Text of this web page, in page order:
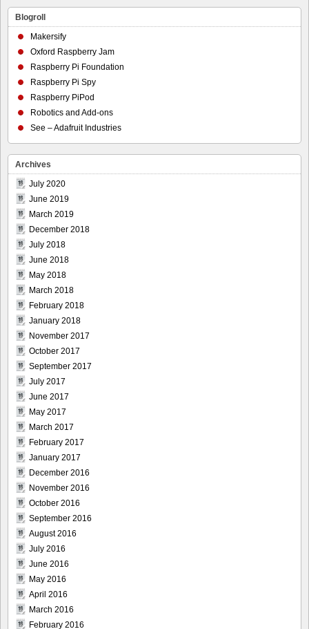
Blogroll
Makersify
Oxford Raspberry Jam
Raspberry Pi Foundation
Raspberry Pi Spy
Raspberry PiPod
Robotics and Add-ons
See – Adafruit Industries
Archives
July 2020
June 2019
March 2019
December 2018
July 2018
June 2018
May 2018
March 2018
February 2018
January 2018
November 2017
October 2017
September 2017
July 2017
June 2017
May 2017
March 2017
February 2017
January 2017
December 2016
November 2016
October 2016
September 2016
August 2016
July 2016
June 2016
May 2016
April 2016
March 2016
February 2016